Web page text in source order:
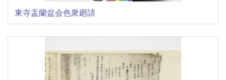
東寺盂蘭盆会色衆廻請